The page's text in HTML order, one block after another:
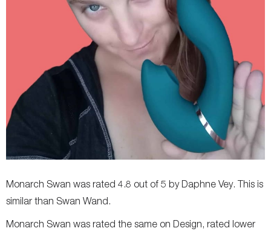
Monarch Swan was rated 4.8 out of 5 by Daphne Vey. This is
similar than Swan Wand.
Monarch Swan was rated the same on Design, rated lower